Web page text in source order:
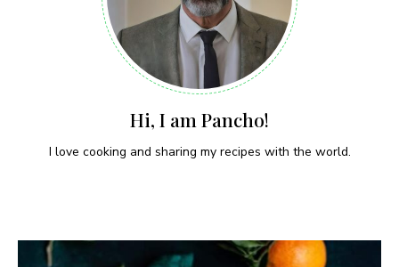
Hi, I am Pancho!
I love cooking and sharing my recipes with the world.